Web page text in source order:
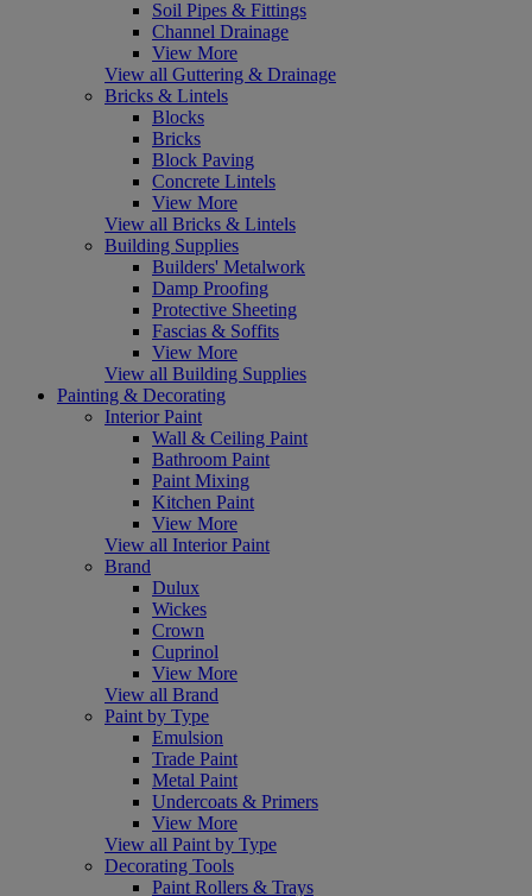
Soil Pipes & Fittings
Channel Drainage
View More
View all Guttering & Drainage
Bricks & Lintels
Blocks
Bricks
Block Paving
Concrete Lintels
View More
View all Bricks & Lintels
Building Supplies
Builders' Metalwork
Damp Proofing
Protective Sheeting
Fascias & Soffits
View More
View all Building Supplies
Painting & Decorating
Interior Paint
Wall & Ceiling Paint
Bathroom Paint
Paint Mixing
Kitchen Paint
View More
View all Interior Paint
Brand
Dulux
Wickes
Crown
Cuprinol
View More
View all Brand
Paint by Type
Emulsion
Trade Paint
Metal Paint
Undercoats & Primers
View More
View all Paint by Type
Decorating Tools
Paint Rollers & Trays